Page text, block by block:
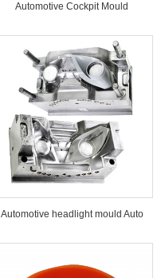
Automotive Cockpit Mould
Automotive headlight mould Auto
lamp mould...